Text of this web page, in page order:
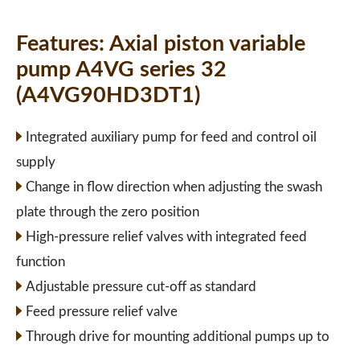
Features: Axial piston variable
pump A4VG series 32
(A4VG90HD3DT1)
Integrated auxiliary pump for feed and control oil
supply
Change in flow direction when adjusting the swash
plate through the zero position
High-pressure relief valves with integrated feed
function
Adjustable pressure cut-off as standard
Feed pressure relief valve
Through drive for mounting additional pumps up to